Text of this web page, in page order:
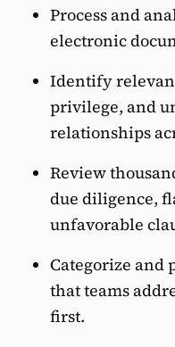
Process and
electronic
Identify
privilege, and
relationships
Review
due diligence,
unfavorable
Categorize and
that teams
first.